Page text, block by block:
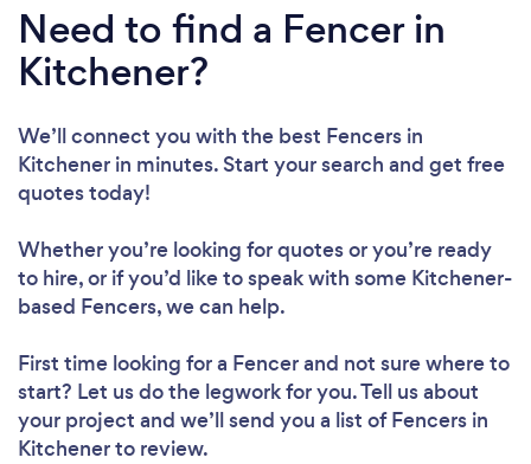
Need to find a Fencer in
Kitchener?
We’ll connect you with the best Fencers in
Kitchener in minutes. Start your search and get free
quotes today!
Whether you’re looking for quotes or you’re ready
to hire, or if you’d like to speak with some Kitchener-
based Fencers, we can help.
First time looking for a Fencerand not sure where to
start? Let us do the legwork for you. Tell us about
your project and we’ll send you a list of Fencers in
Kitchener to review.